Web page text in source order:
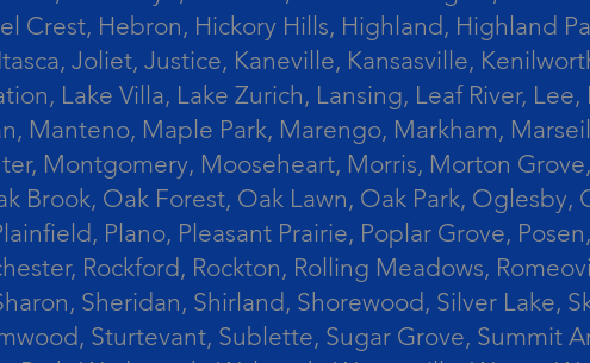
Crest, Hebron, Hickory Hills, Highland, Highland
Joliet, Justice, Kaneville, Kansasville,
Lake Villa, Lake Zurich, Lansing, Leaf River,
Manteno, Maple Park, Marengo, Markham,
Montgomery, Mooseheart, Morris, Morton
Oak Forest, Oak Lawn, Oak Park,
Plano, Pleasant Prairie, Poplar Grove,
Rockford, Rockton, Rolling Meadows,
Sheridan, Shirland, Shorewood, Silver Lake,
Sturtevant, Sublette, Sugar Grove, Summit